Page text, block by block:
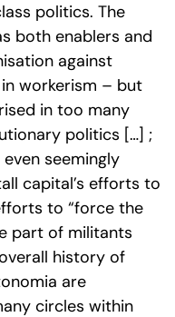
politics. The
both enablers and
against
workerism – but
in too many
politics […] ;
seemingly
capital’s efforts to
to “force the
part of militants
history of
are
circles within